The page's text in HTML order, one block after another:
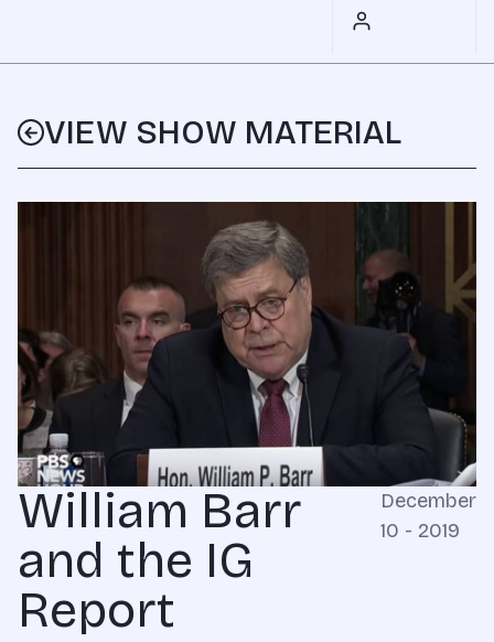
VIEW SHOW MATERIAL
William Barr
and the IG
Report
December
10 - 2019